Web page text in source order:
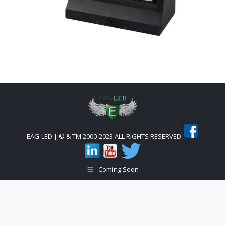
EAG-LED | © & TM 2000-2023 ALL RIGHTS RESERVED
Coming Soon